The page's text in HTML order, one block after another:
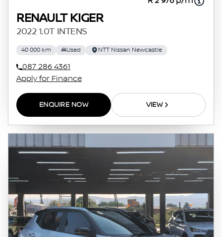
RENAULT KIGER
2022 1.0T INTENS
40 000 km Used NTT Nissan Newcastle
087 286 4361
Apply for Finance
ENQUIRE NOW VIEW